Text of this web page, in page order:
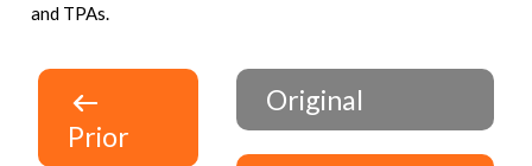
and TPAs.
Prior
Original